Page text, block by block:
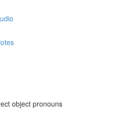
object pronouns